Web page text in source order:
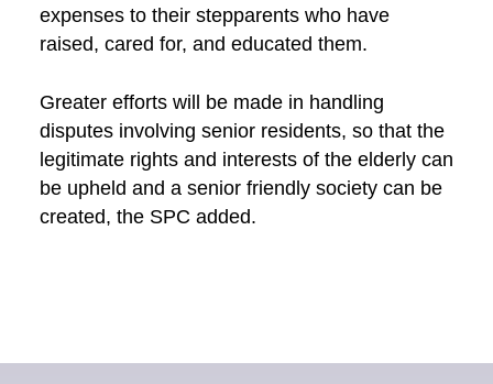
expenses to their stepparents who have
raised, cared for, and educated them.
Greater efforts will be made in handling
disputes involving senior residents, so that the
legitimate rights and interests of the elderly can
be upheld and a senior friendly society can be
created, the SPC added.